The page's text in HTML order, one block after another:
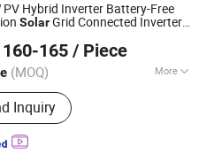
PV Hybrid Inverter Battery-Free
SolarGrid Connected Inverter
160-165 / Piece
(MOQ) More
Portable Generator,
Solar Pump, Home
Storage, Energy Storage
Generators
Inquiry
2025